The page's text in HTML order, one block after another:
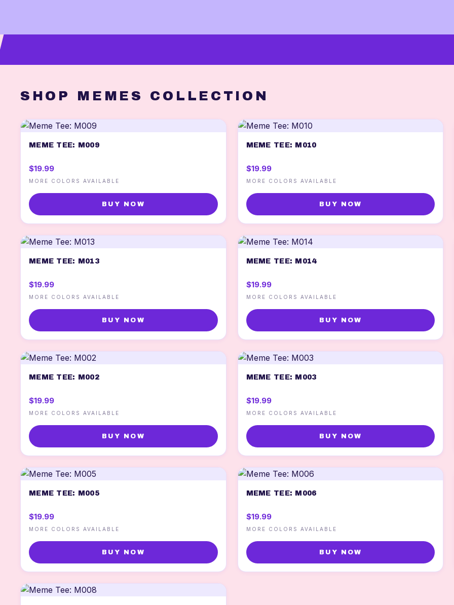
SHOP MEMES COLLECTION
MEME TEE: M009
$19.99
MORE COLORS AVAILABLE
BUY NOW
MEME TEE: M010
$19.99
MORE COLORS AVAILABLE
BUY NOW
MEME TEE: M013
$19.99
MORE COLORS AVAILABLE
BUY NOW
MEME TEE: M014
$19.99
MORE COLORS AVAILABLE
BUY NOW
MEME TEE: M002
$19.99
MORE COLORS AVAILABLE
BUY NOW
MEME TEE: M003
$19.99
MORE COLORS AVAILABLE
BUY NOW
MEME TEE: M005
$19.99
MORE COLORS AVAILABLE
BUY NOW
MEME TEE: M006
$19.99
MORE COLORS AVAILABLE
BUY NOW